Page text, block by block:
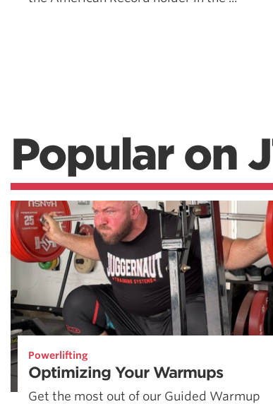
Popular on
Powerlifting
Optimizing Your Warmups
Get the most out of our Guided Warmup